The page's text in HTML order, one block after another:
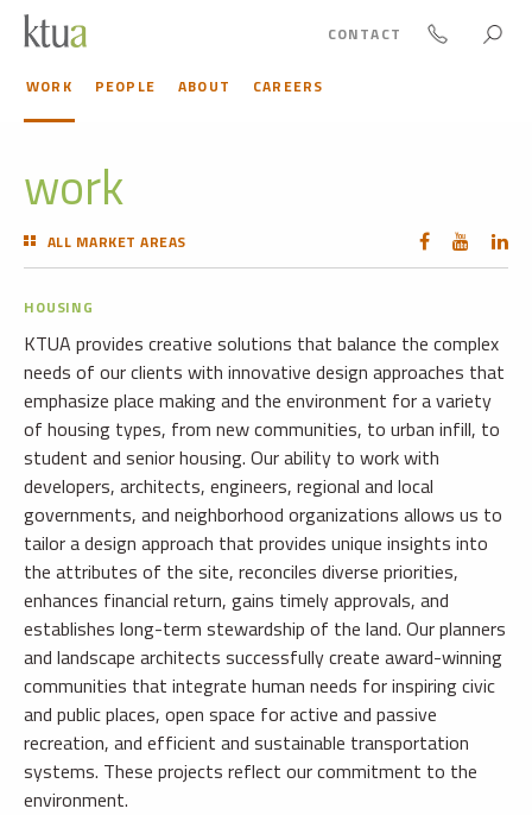
WORK PEOPLE ABOUT CAREERS
CONTACT
work
ALL MARKET AREAS
HOUSING
KTUA provides creative solutions that balance the complex
needs of our clients with innovative design approaches that
emphasize place making and the environment for a variety
of housing types, from new communities, to urban infill, to
student and senior housing. Our ability to work with
developers, architects, engineers, regional and local
governments, and neighborhood organizations allows us to
tailor a design approach that provides unique insights into
the attributes of the site, reconciles diverse priorities,
enhances financial return, gains timely approvals, and
establishes long-term stewardship of the land. Our planners
and landscape architects successfully create award-winning
communities that integrate human needs for inspiring civic
and public places, open space for active and passive
recreation, and efficient and sustainable transportation
systems. These projects reflect our commitment to the
environment.